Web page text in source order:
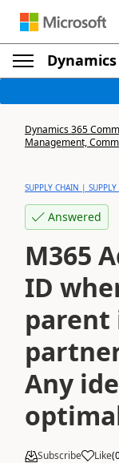
Dynamics 365
Management,
SUPPLY CHAIN |
Answered
M365
ID
parent
Any
Subscribe Like(